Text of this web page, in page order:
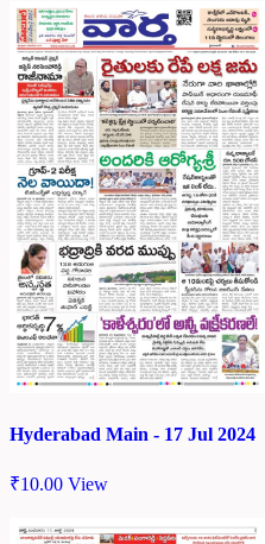
Hyderabad Main - 17 Jul 2024
₹10.00 View